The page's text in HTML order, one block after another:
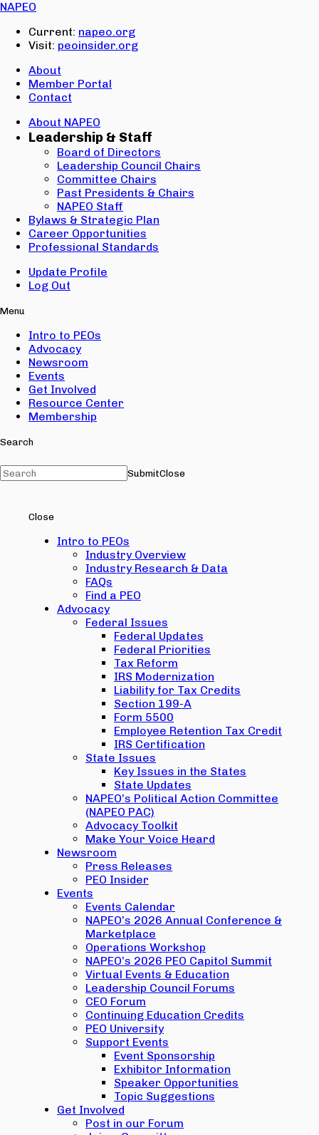
NAPEO
Current: napeo.org
Visit: peoinsider.org
About
Member Portal
Contact
About NAPEO
Leadership & Staff
Board of Directors
Leadership Council Chairs
Committee Chairs
Past Presidents & Chairs
NAPEO Staff
Bylaws & Strategic Plan
Career Opportunities
Professional Standards
Update Profile
Log Out
Menu
Intro to PEOs
Advocacy
Newsroom
Events
Get Involved
Resource Center
Membership
Search
SubmitClose
Close
Intro to PEOs
Industry Overview
Industry Research & Data
FAQs
Find a PEO
Advocacy
Federal Issues
Federal Updates
Federal Priorities
Tax Reform
IRS Modernization
Liability for Tax Credits
Section 199-A
Form 5500
Employee Retention Tax Credit
IRS Certification
State Issues
Key Issues in the States
State Updates
NAPEO’s Political Action Committee
(NAPEO PAC)
Advocacy Toolkit
Make Your Voice Heard
Newsroom
Press Releases
PEO Insider
Events
Events Calendar
NAPEO’s 2026 Annual Conference &
Marketplace
Operations Workshop
NAPEO’s 2026 PEO Capitol Summit
Virtual Events & Education
Leadership Council Forums
CEO Forum
Continuing Education Credits
PEO University
Support Events
Event Sponsorship
Exhibitor Information
Speaker Opportunities
Topic Suggestions
Get Involved
Post in our Forum